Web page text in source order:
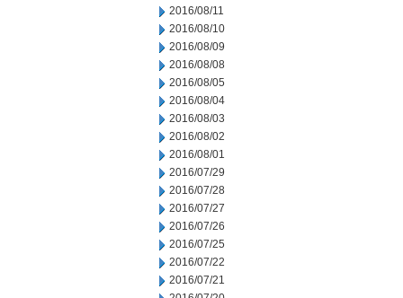
2016/08/11
2016/08/10
2016/08/09
2016/08/08
2016/08/05
2016/08/04
2016/08/03
2016/08/02
2016/08/01
2016/07/29
2016/07/28
2016/07/27
2016/07/26
2016/07/25
2016/07/22
2016/07/21